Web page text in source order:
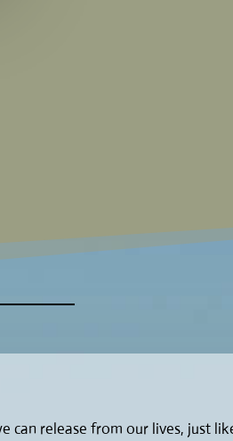
can release from our lives, just